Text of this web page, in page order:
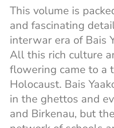
This volume is
and fascinating
interwar era of Bais
All this rich culture
flowering came to a
Holocaust. Bais
in the ghettos and
and Birkenau, but